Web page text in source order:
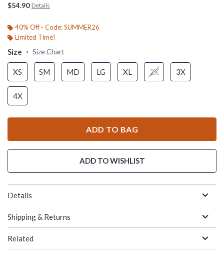
$54.90 Details
40% Off - Code: SUMMER26
Limited Time!
Size Size Chart
XS SM MD LG XL 2X 3X
4X
ADD TO BAG
ADD TO WISHLIST
Details
Shipping & Returns
Related